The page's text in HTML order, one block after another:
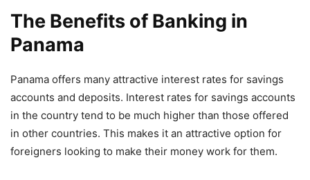
The Benefits of Banking in
Panama
Panama offers many attractive interest rates for savings
accounts and deposits. Interest rates for savings accounts
in the country tend to be much higher than those offered
in other countries. This makes it an attractive option for
foreigners looking to make their money work for them.